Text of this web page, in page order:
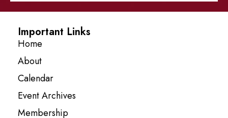
Important Links
Home
About
Calendar
Event Archives
Membership